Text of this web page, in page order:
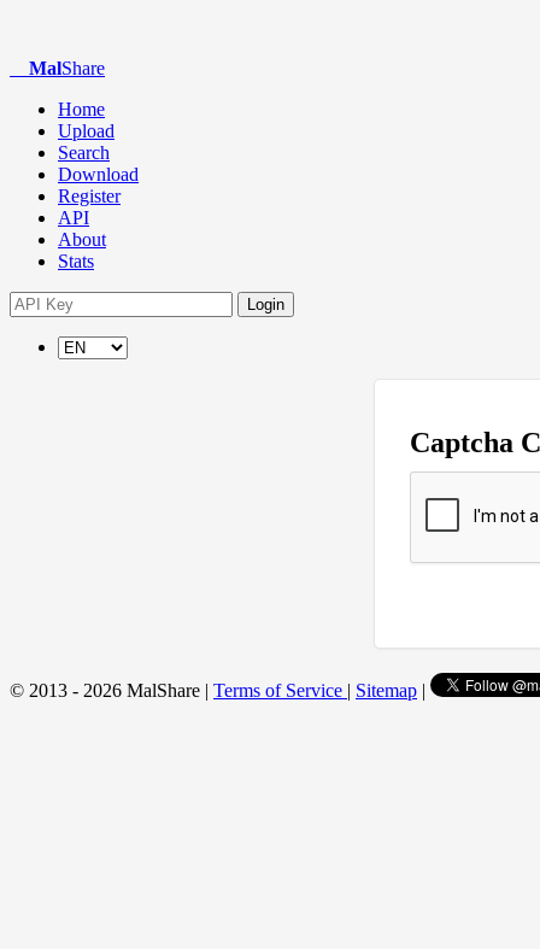
MalShare
Home
Upload
Search
Download
Register
API
About
Stats
Login
Captcha
© 2013 - 2026 MalShare | Terms of Service | Sitemap |